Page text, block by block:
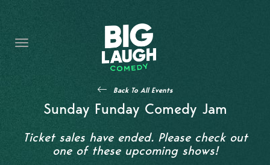
THE PROMISE
PRIVATE EVENTS
FORT WORTH COMEDY COMPETITION 2026
OPEN MIC SIGN UP
Back To All Events
Sunday Funday Comedy Jam
Ticket sales have ended. Please check out
one of these upcoming shows!